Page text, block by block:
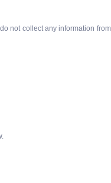
not collect any information